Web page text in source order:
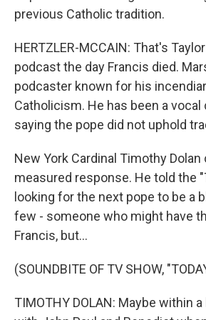
previous Catholic tradition.
HERTZLER-MCCAIN: That's
podcast the day Francis died.
podcaster known for his
Catholicism. He has been a
saying the pope did not uphold
New York Cardinal Timothy
measured response. He told the
looking for the next pope to be a
few - someone who might have
Francis, but...
(SOUNDBITE OF TV SHOW,
TIMOTHY DOLAN: Maybe within